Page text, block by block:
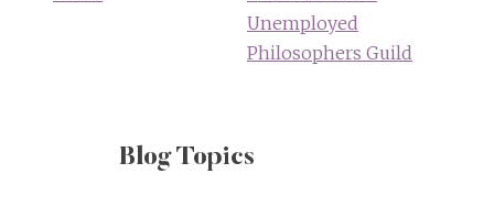
Unemployed
Philosophers Guild
Blog Topics